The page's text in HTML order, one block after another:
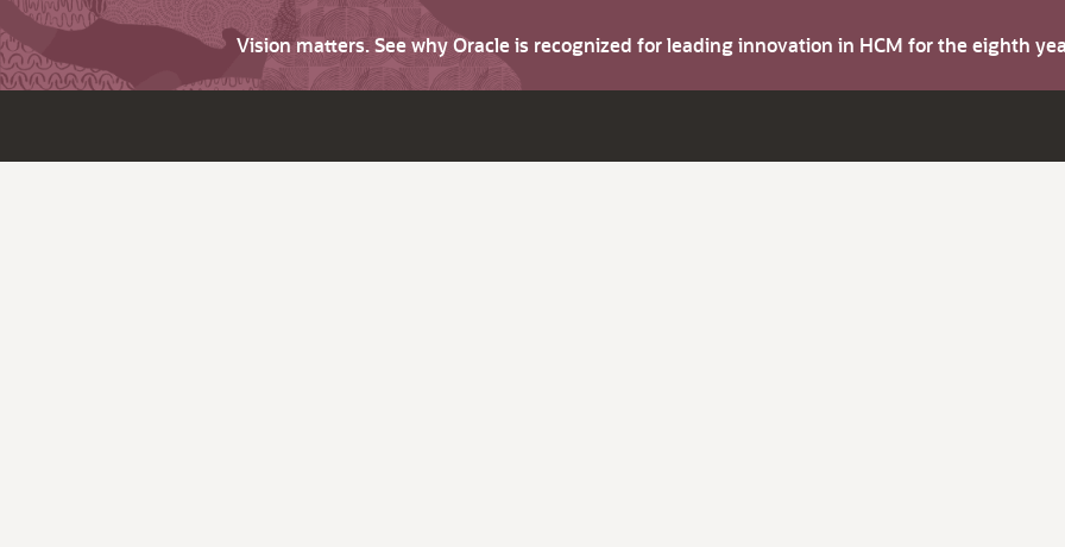
Vision matters. See why Oracle is recognized for leading innovation in HCM for the eighth